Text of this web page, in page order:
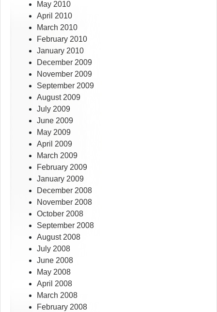
May 2010
April 2010
March 2010
February 2010
January 2010
December 2009
November 2009
September 2009
August 2009
July 2009
June 2009
May 2009
April 2009
March 2009
February 2009
January 2009
December 2008
November 2008
October 2008
September 2008
August 2008
July 2008
June 2008
May 2008
April 2008
March 2008
February 2008